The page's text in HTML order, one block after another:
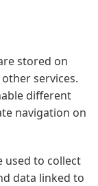
stored on
services.
different
navigation on
used to collect
data linked to